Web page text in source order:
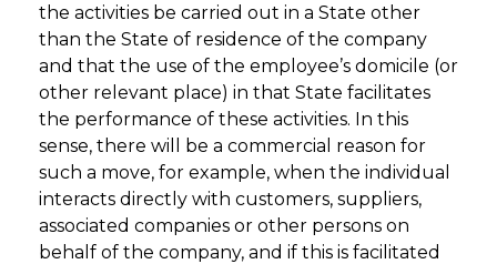
the activities be carried out in a State other
than the State of residence of the company
and that the use of the employee’s domicile (or
other relevant place) in that State facilitates
the performance of these activities. In this
sense, there will be a commercial reason for
such a move, for example, when the individual
interacts directly with customers, suppliers,
associated companies or other persons on
behalf of the company, and if this is facilitated